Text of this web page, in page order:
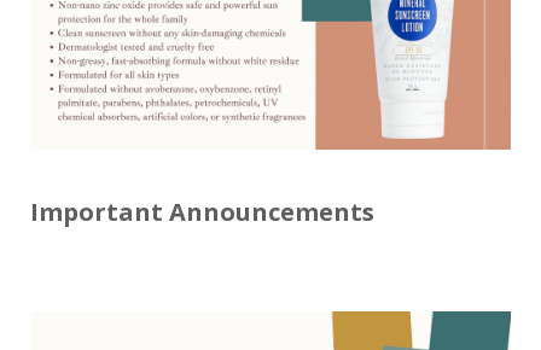
Important Announcements